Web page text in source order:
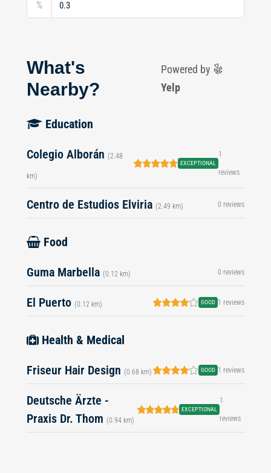
%
What's
Nearby?
Powered by
Yelp
Education
Colegio Alborán (2.48
km)
EXCEPTIONAL
1
reviews
Centro de Estudios Elviria (2.49 km) 0 reviews
Food
Guma Marbella (0.12 km) 0 reviews
El Puerto (0.12 km) GOOD 1 reviews
Health & Medical
Friseur Hair Design (0.68 km) GOOD 1 reviews
Deutsche Ärzte -
Praxis Dr. Thom (0.94 km)
EXCEPTIONAL
1
reviews